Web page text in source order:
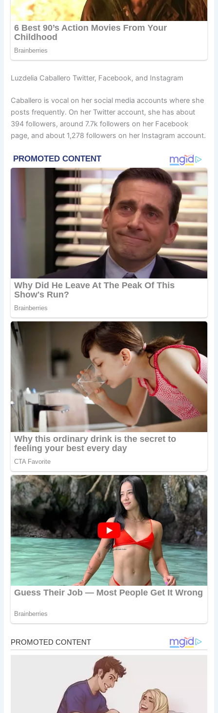
Luzdelia Caballero Twitter, Facebook, and Instagram
Caballero is vocal on her social media accounts where she
posts frequently. On her Twitter account, she has about
394 followers, around 7.7k followers on her Facebook
page, and about 1,278 followers on her Instagram account.